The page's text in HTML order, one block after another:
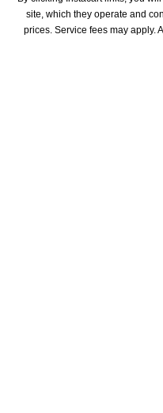
site, which they operate and
prices. Service fees may apply.